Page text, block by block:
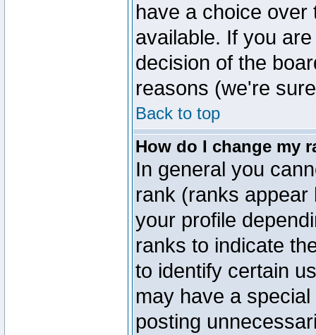
have a choice
available. If you
decision of the
reasons (we're
Back to top
How do I change my
In general you
rank (ranks
your profile
ranks to indicate
to identify certain
may have a
posting